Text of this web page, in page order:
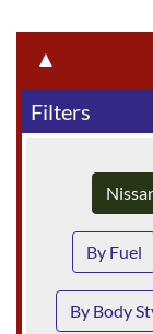
▲
Filters
By Fuel
By Body